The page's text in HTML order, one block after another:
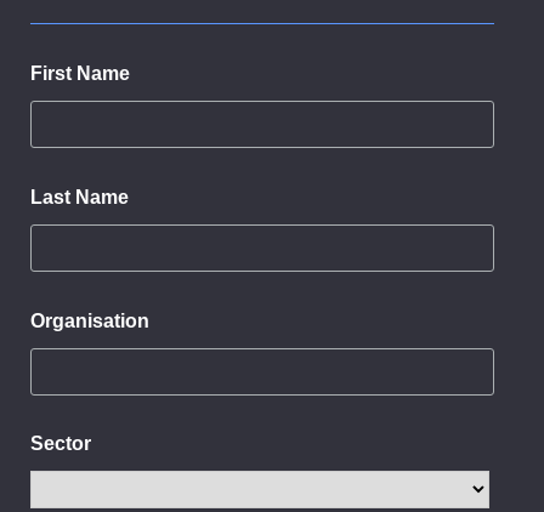
First Name
Last Name
Organisation
Sector